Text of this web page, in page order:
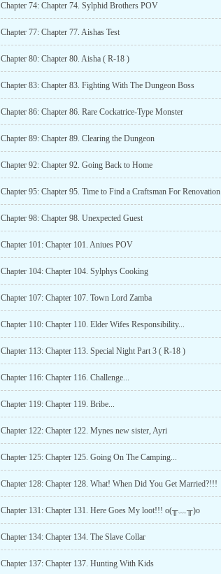
Chapter 74: Chapter 74. Sylphid Brothers POV
Chapter 77: Chapter 77. Aishas Test
Chapter 80: Chapter 80. Aisha ( R-18 )
Chapter 83: Chapter 83. Fighting With The Dungeon Boss
Chapter 86: Chapter 86. Rare Cockatrice-Type Monster
Chapter 89: Chapter 89. Clearing the Dungeon
Chapter 92: Chapter 92. Going Back to Home
Chapter 95: Chapter 95. Time to Find a Craftsman For Renovation
Chapter 98: Chapter 98. Unexpected Guest
Chapter 101: Chapter 101. Aniues POV
Chapter 104: Chapter 104. Sylphys Cooking
Chapter 107: Chapter 107. Town Lord Zamba
Chapter 110: Chapter 110. Elder Wifes Responsibility...
Chapter 113: Chapter 113. Special Night Part 3 ( R-18 )
Chapter 116: Chapter 116. Challenge...
Chapter 119: Chapter 119. Bribe...
Chapter 122: Chapter 122. Mynes new sister, Ayri
Chapter 125: Chapter 125. Going On The Camping...
Chapter 128: Chapter 128. What! When Did You Get Married?!!!
Chapter 131: Chapter 131. Here Goes My loot!!! o(╥﹏╥)o
Chapter 134: Chapter 134. The Slave Collar
Chapter 137: Chapter 137. Hunting With Kids